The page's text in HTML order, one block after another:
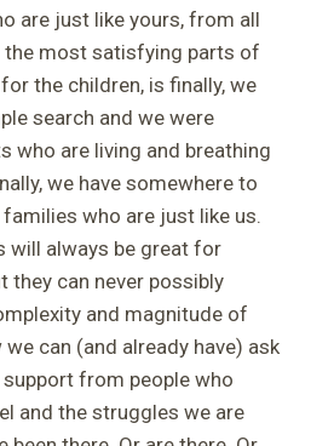
are just like yours, from all
the most satisfying parts of
the children, is finally, we
search and we were
who are living and breathing
we have somewhere to
who are just like us.
will always be great for
they can never possibly
and magnitude of
can (and already have) ask
from people who
and the struggles we are